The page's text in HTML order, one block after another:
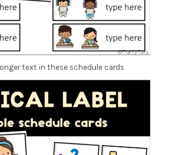
text in these schedule cards